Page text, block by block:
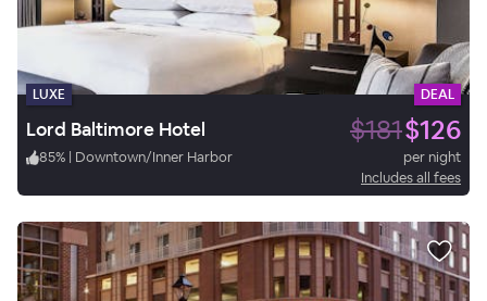
LUXE DEAL
Lord Baltimore Hotel $181$126
85% | Downtown/Inner Harbor
per night
Includes all fees